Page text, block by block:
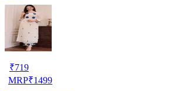
₹719
MRP₹1499